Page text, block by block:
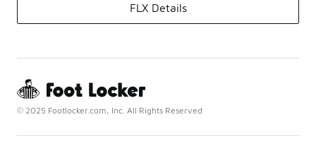
FLX Details
© 2025 Footlocker.com, Inc. All Rights Reserved